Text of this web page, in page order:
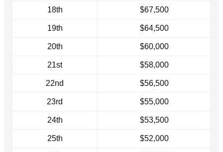
18th $67,500
19th $64,500
20th $60,000
21st $58,000
22nd $56,500
23rd $55,000
24th $53,500
25th $52,000